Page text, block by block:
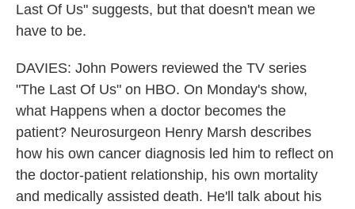
Last Of Us" suggests, but that doesn't mean we
have to be.
DAVIES: John Powers reviewed the TV series
"The Last Of Us" on HBO. On Monday's show,
what Happens when a doctor becomes the
patient? Neurosurgeon Henry Marsh describes
how his own cancer diagnosis led him to reflect on
the doctor-patient relationship, his own mortality
and medically assisted death. He'll talk about his